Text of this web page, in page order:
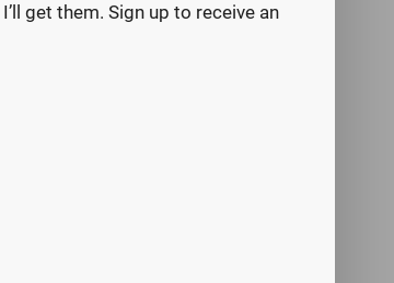
get them. Sign up to receive an